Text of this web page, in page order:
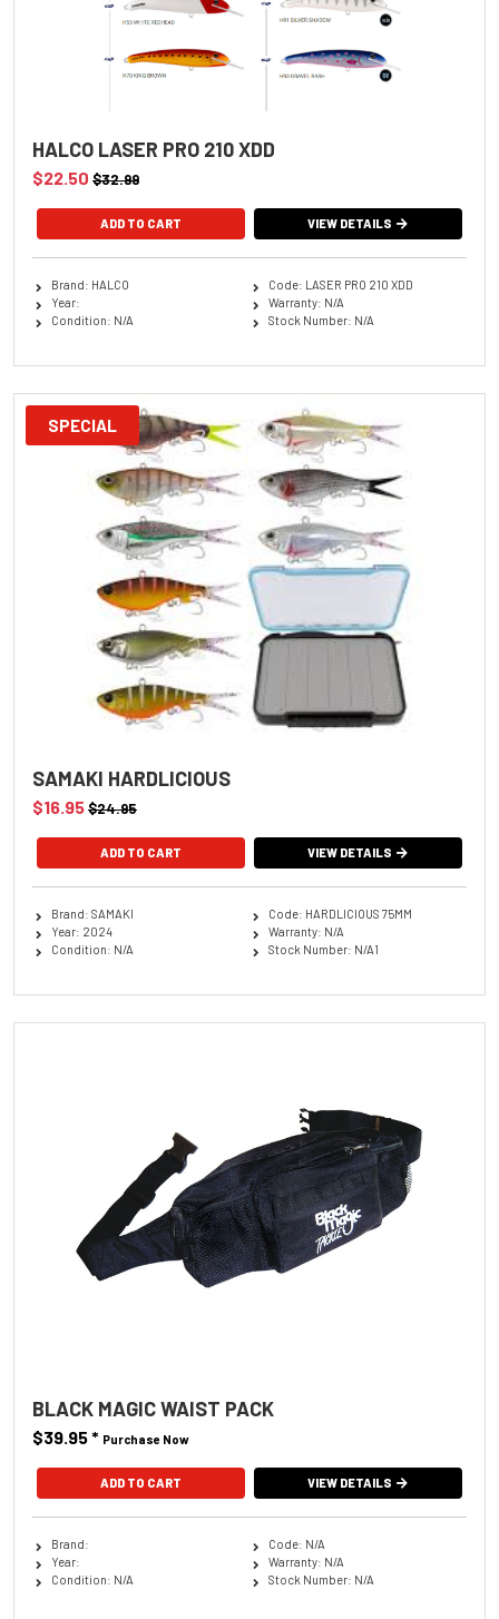
HALCO LASER PRO 210 XDD
$22.50 $32.99
ADD TO CART VIEW DETAILS
Brand: HALCO
Year:
Condition: N/A
Code: LASER PRO 210 XDD
Warranty: N/A
Stock Number: N/A
SPECIAL
SAMAKI HARDLICIOUS
$16.95$24.95
ADD TO CART VIEW DETAILS
Brand: SAMAKI
Year: 2024
Condition: N/A
Code: HARDLICIOUS 75MM
Warranty: N/A
Stock Number: N/A1
BLACK MAGIC WAIST PACK
$39.95* Purchase Now
VIEW DETAILS
Brand:
Year:
Condition: N/A
Code: N/A
Warranty: N/A
Stock Number: N/A